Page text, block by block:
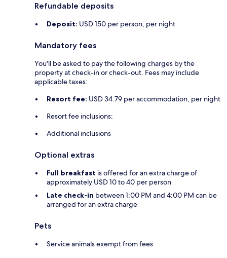
Refundable deposits
Deposit: USD 150 per person, per night
Mandatory fees
You'll be asked to pay the following charges by the
property at check-in or check-out. Fees may include
applicable taxes:
Resort fee: USD 34.79 per accommodation, per night
Resort fee inclusions:
Additional inclusions
Optional extras
Full breakfast is offered for an extra charge of
approximately USD 10 to 40 per person
Late check-in between 1:00 PM and 4:00 PM can be
arranged for an extra charge
Pets
Service animals exempt from fees